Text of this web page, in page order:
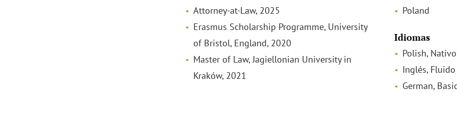
Attorney-at-Law, 2025
Erasmus Scholarship Programme, University
of Bristol, England, 2020
Master of Law, Jagiellonian University in
Kraków, 2021
Poland
Idiomas
Polish, Nativo
Inglés, Fluido
German,